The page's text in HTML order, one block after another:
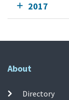
2017
About
Directory